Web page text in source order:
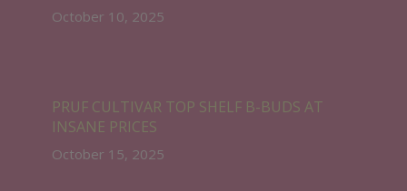
October 10, 2025
PRUF CULTIVAR TOP SHELF B-BUDS AT
INSANE PRICES
October 15, 2025